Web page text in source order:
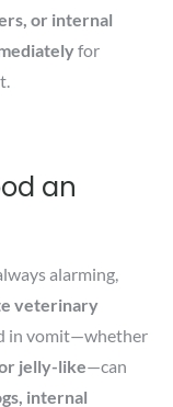
or internal
for
an
alarming,
veterinary
in vomit—whether
jelly-like—can
internal